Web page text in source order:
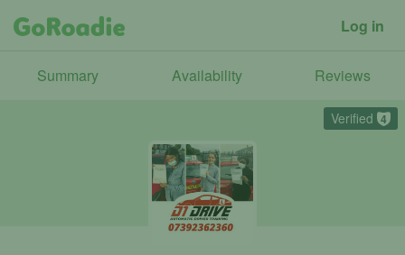
Log in
Summary Availability Reviews
Verified 4